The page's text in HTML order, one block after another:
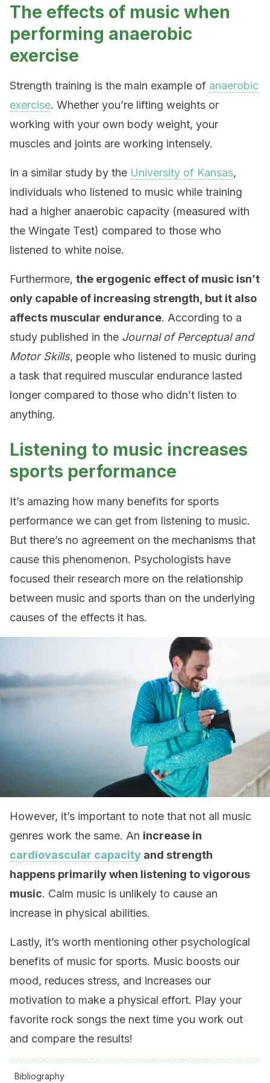
The effects of music when
performing anaerobic
exercise
Strength training is the main example of anaerobic
exercise. Whether you’re lifting weights or
working with your own body weight, your
muscles and joints are working intensely.
In a similar study by the University of Kansas,
individuals who listened to music while training
had a higher anaerobic capacity (measured with
the Wingate Test) compared to those who
listened to white noise.
Furthermore, the ergogenic effect of music isn’t
only capable of increasing strength, but it also
affects muscular endurance. According to a
study published in the Journal of Perceptual and
Motor Skills, people who listened to music during
a task that required muscular endurance lasted
longer compared to those who didn’t listen to
anything.
Listening to music increases
sports performance
It’s amazing how many benefits for sports
performance we can get from listening to music.
But there’s no agreement on the mechanisms that
cause this phenomenon. Psychologists have
focused their research more on the relationship
between music and sports than on the underlying
causes of the effects it has.
However, it’s important to note that not all music
genres work the same. An increase in
cardiovascular capacity and strength
happens primarily when listening to vigorous
music. Calm music is unlikely to cause an
increase in physical abilities.
Lastly, it’s worth mentioning other psychological
benefits of music for sports. Music boosts our
mood, reduces stress, and increases our
motivation to make a physical effort. Play your
favorite rock songs the next time you work out
and compare the results!
Bibliography